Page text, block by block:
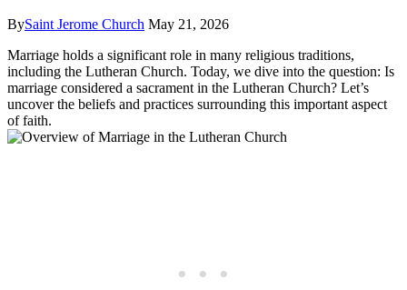
BySaint Jerome Church May 21, 2026
Marriage holds a significant role in many religious traditions,
including the Lutheran Church. Today, we dive into the question: Is
marriage considered a sacrament in the Lutheran Church? Let’s
uncover the beliefs and practices surrounding this important aspect
of faith.